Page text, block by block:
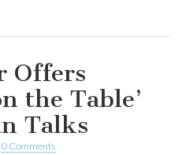
Offers
the Table’
Talks
0 Comments